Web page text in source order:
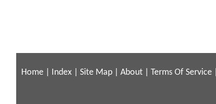
Home Index Site Map About Terms Of Service